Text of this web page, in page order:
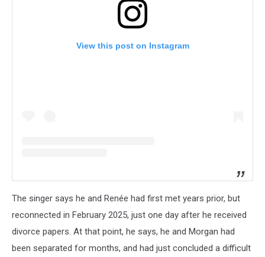
View this post on Instagram
The singer says he and Renée had first met years prior, but
reconnected in February 2025, just one day after he received
divorce papers. At that point, he says, he and Morgan had
been separated for months, and had just concluded a difficult